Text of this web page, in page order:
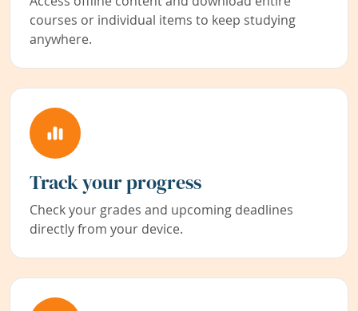
courses or individual items to keep studying
anywhere.
Track your progress
Check your grades and upcoming deadlines
directly from your device.